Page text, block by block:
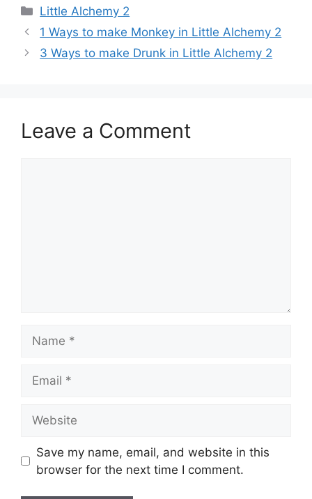
Categories
Little Alchemy 2
Post
navigation
1 Ways to make Monkey in Little Alchemy 2
3 Ways to make Drunk in Little Alchemy 2
Leave a Comment
Save my name, email, and website in this
browser for the next time I comment.